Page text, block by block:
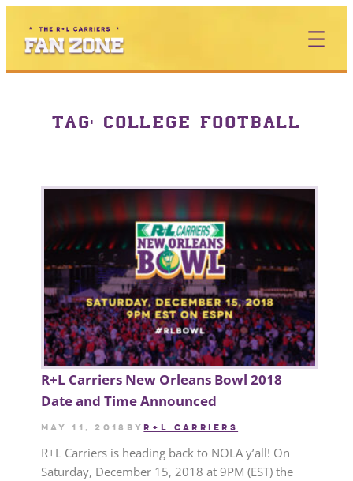
TAG: COLLEGE FOOTBALL
R+L Carriers New Orleans Bowl 2018
Date and Time Announced
May 11, 2018 byR+L CARRIERS
R+L Carriers is heading back to NOLA y’all! On
Saturday, December 15, 2018 at 9PM (EST) the